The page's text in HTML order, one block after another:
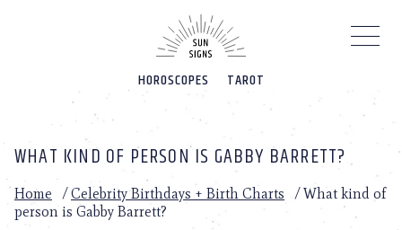
HOROSCOPES TAROT
WHAT KIND OF PERSON IS GABBY BARRETT?
Home /Celebrity Birthdays + Birth Charts /What kind of
person is Gabby Barrett?